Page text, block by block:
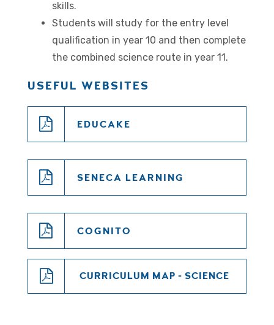
skills.
Students will study for the entry level
qualification in year 10 and then complete
the combined science route in year 11.
USEFUL WEBSITES
EDUCAKE
SENECA LEARNING
COGNITO
CURRICULUM MAP - SCIENCE